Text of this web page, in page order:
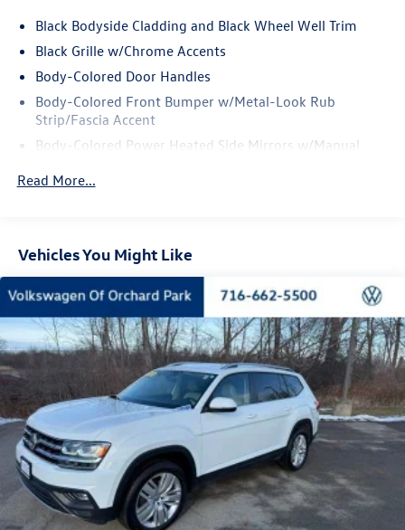
Black Bodyside Cladding and Black Wheel Well Trim
Black Grille w/Chrome Accents
Body-Colored Door Handles
Body-Colored Front Bumper w/Metal-Look Rub
Strip/Fascia Accent
Body-Colored Power Heated Side Mirrors w/Manual
Body-Colored Rear Bumper w/Metal-Look Rub
Trim
Compact Spare Tire Mounted Inside Under Cargo
Cornering Lights
Deep Tinted Glass
Fixed Rear Window w/Wiper and Defroster
Front Fog Lamps
Fully Galvanized Steel Panels
Lip Spoiler
Power Liftgate Rear Cargo Access
Programmable Reflector Led Low/High Beam Daytime
Running Auto-Leveling Headlamps w/Delay-Off
Rain Detecting Variable Intermittent Wipers w/Heated
Read More...
Vehicles You Might Like